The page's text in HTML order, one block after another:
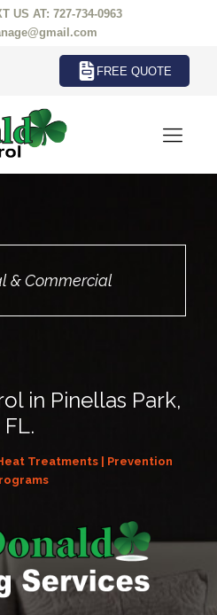
US AT: 727-734-0963
FREE QUOTE
& Commercial
in Pinellas Park,
FL.
Treatments | Prevention